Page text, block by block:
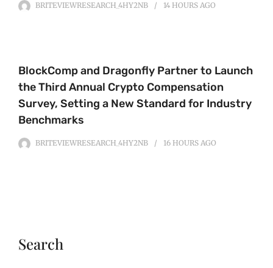
BRITEVIEWRESEARCH_4HY2NB 14 HOURS AGO
BlockComp and Dragonfly Partner to Launch
the Third Annual Crypto Compensation
Survey, Setting a New Standard for Industry
Benchmarks
BRITEVIEWRESEARCH_4HY2NB 16 HOURS AGO
Search